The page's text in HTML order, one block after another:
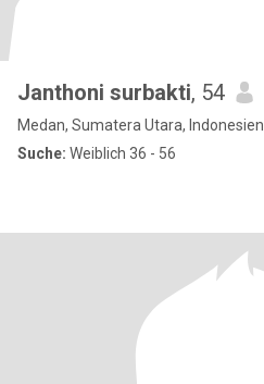
Janthoni surbakti, 54
Medan, Sumatera Utara, Indonesien
Suche: Weiblich 36 - 56